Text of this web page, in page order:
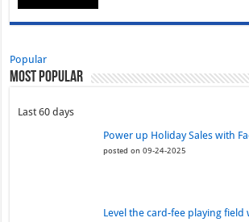
Popular
Most Popular
Last 60 days
Power up Holiday Sales with
posted on 09-24-2025
Level the card-fee playing field